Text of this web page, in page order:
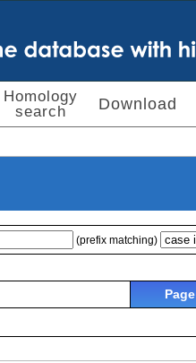
Homology
search
Download
(prefix matching)
Page